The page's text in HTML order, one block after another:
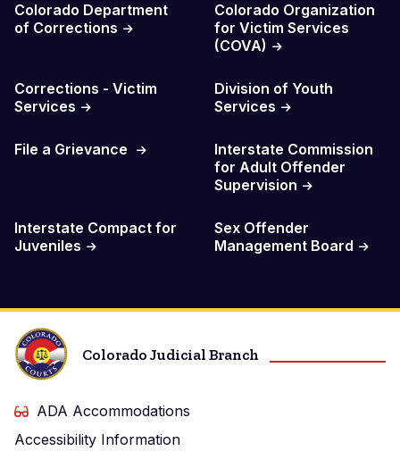
Colorado Department
of Corrections
Colorado Organization
for Victim Services
(COVA)
Corrections - Victim
Services
Division of Youth
Services
File a Grievance
Interstate Commission
for Adult Offender
Supervision
Interstate Compact for
Juveniles
Sex Offender
Management Board
Colorado Judicial Branch
ADA Accommodations
Accessibility Information